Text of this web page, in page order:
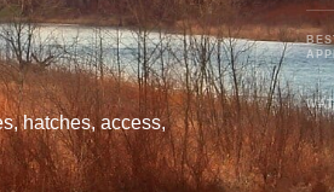
hatches, access,